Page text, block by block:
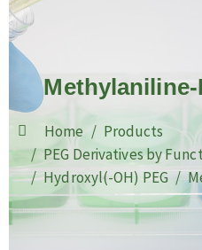
Methylaniline-
Home
Products
PEG Derivatives by
Hydroxyl(-OH) PEG